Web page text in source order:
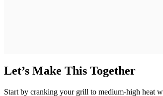
Let’s Make This Together
Start by cranking your grill to medium-high heat